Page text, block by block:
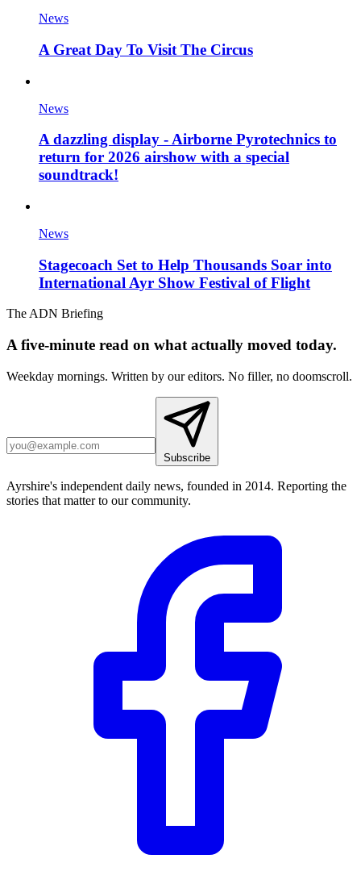
News
A Great Day To Visit The Circus
News
A dazzling display - Airborne Pyrotechnics to
return for 2026 airshow with a special
soundtrack!
News
Stagecoach Set to Help Thousands Soar into
International Ayr Show Festival of Flight
The ADN Briefing
A five-minute read on what actually moved today.
Weekday mornings. Written by our editors. No filler, no doomscroll.
Subscribe
Ayrshire's independent daily news, founded in 2014. Reporting the
stories that matter to our community.